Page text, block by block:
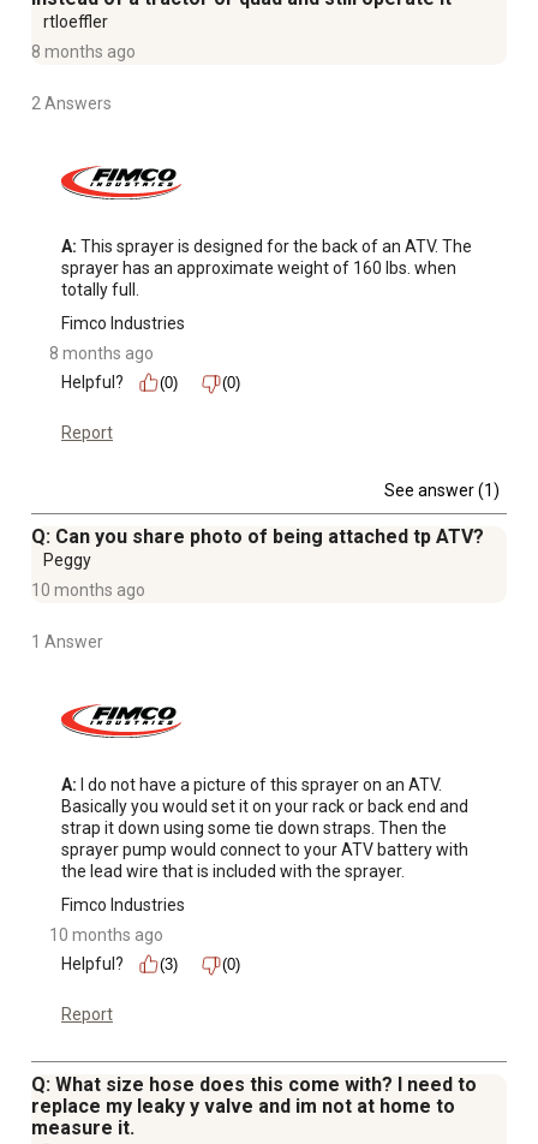
1.2 GPM 12V internally fan-cooled pump with a max
pressure of 60 PSI
ensure lasting quality
buildings and other obstacles
Fuse-protected 8 ft. lead wire
rtloeffler
8 months ago
2 Answers
A: This sprayer is designed for the back of an ATV. The
sprayer has an approximate weight of 160 lbs. when
totally full.
Fimco Industries
8 months ago
Helpful?
(0) (0)
Report
See answer (1)
Q: Can you share photo of being attached tp ATV?
Peggy
10 months ago
1 Answer
A: I do not have a picture of this sprayer on an ATV.
Basically you would set it on your rack or back end and
strap it down using some tie down straps. Then the
sprayer pump would connect to your ATV battery with
the lead wire that is included with the sprayer.
Fimco Industries
10 months ago
Helpful?
(3) (0)
Report
Q: What size hose does this come with? I need to
replace my leaky y valve and im not at home to
measure it.